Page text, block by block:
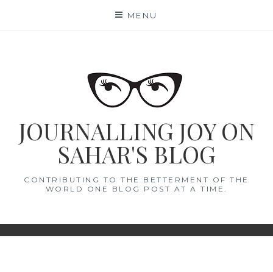
MENU
JOURNALLING JOY ON
SAHAR'S BLOG
CONTRIBUTING TO THE BETTERMENT OF THE
WORLD ONE BLOG POST AT A TIME.